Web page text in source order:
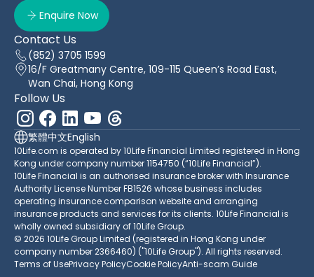
Enquire Now
Contact Us
(852) 3705 1599
16/F Greatmany Centre, 109-115 Queen’s Road East,
Wan Chai, Hong Kong
Follow Us
繁體中文English
10Life.com is operated by 10Life Financial Limited registered in Hong
Kong under company number 1154750 (“10Life Financial”).
10Life Financial is an authorised insurance broker with Insurance
Authority License Number FB1526 whose business includes
operating insurance comparison website and arranging
insurance products and services for its clients. 10Life Financial is
wholly owned subsidiary of 10Life Group.
© 2026 10Life Group Limited (registered in Hong Kong under
company number 2366460) ("10Life Group"). All rights reserved.
Terms of UsePrivacy PolicyCookie PolicyAnti-scam Guide